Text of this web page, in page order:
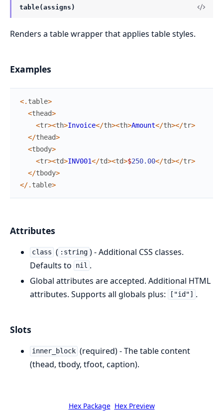
table(assigns)
Renders a table wrapper that applies table styles.
Examples
<. table>
<thead>
<tr><th>Invoice</th><th>Amount</th></tr>
</thead>
<tbody>
<tr><td>INV001</td><td>$250.00</td></tr>
</tbody>
</. table>
Attributes
class ( :string ) - Additional CSS classes.
Defaults to
nil .
Global attributes are accepted. Additional HTML
attributes. Supports all globals plus:
["id"] .
Slots
inner_block (required) - The table content
(thead, tbody, tfoot, caption).
Hex Package Hex Preview